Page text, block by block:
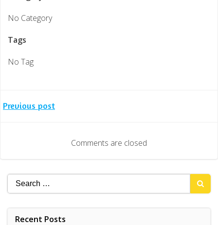
No Category
Tags
No Tag
Post
navigation
Previous post
Comments are closed
Search
for:
Recent Posts